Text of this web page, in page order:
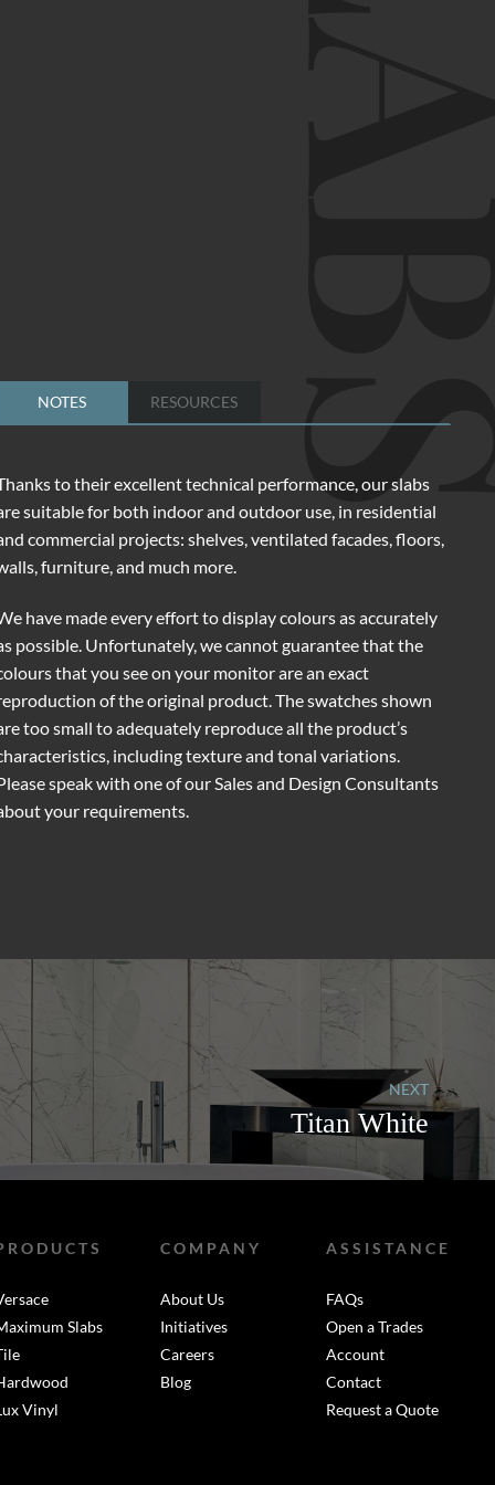
NOTES RESOURCES
to their excellent technical performance, our slabs
suitable for both indoor and outdoor use, in residential
commercial projects: shelves, ventilated facades, floors,
furniture, and much more.
have made every effort to display colours as accurately
possible. Unfortunately, we cannot guarantee that the
that you see on your monitor are an exact
of the original product. The swatches shown
too small to adequately reproduce all the product’s
including texture and tonal variations.
speak with one of our Sales and Design Consultants
your requirements.
NEXT
Titan White
Slabs
Vinyl
COMPANY
About Us
Initiatives
Careers
Blog
ASSISTANCE
FAQs
Open a Trades
Account
Contact
Request a Quote